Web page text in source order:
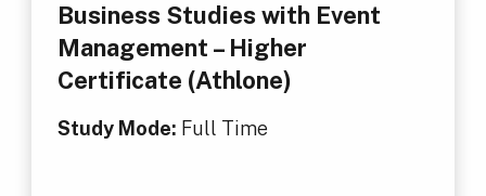
Business Studies with Event
Management – Higher
Certificate (Athlone)
Study Mode: Full Time